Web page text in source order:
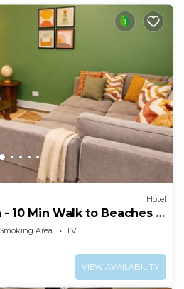
Hotel
- 10 Min Walk to Beaches &
Area
TV
VIEW AVAILABILITY